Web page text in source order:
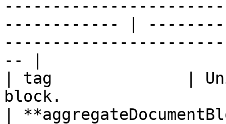
------------ |
-- |
| tag              |
block.
|